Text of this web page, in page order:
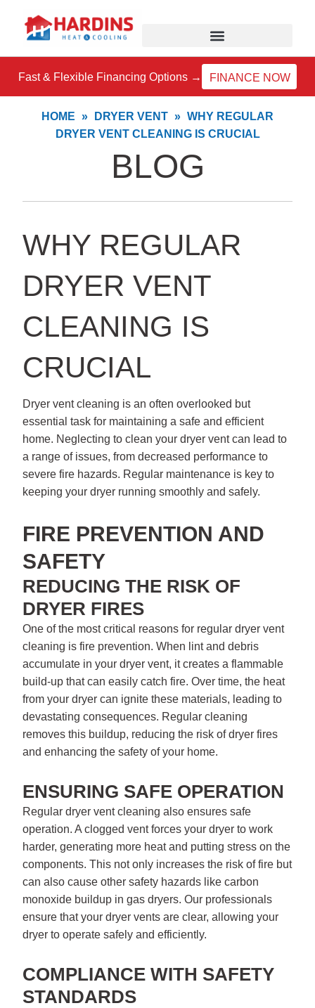
content
Fast & Flexible Financing Options → FINANCE NOW
HOME » DRYER VENT » WHY REGULAR
DRYER VENT CLEANING IS CRUCIAL
BLOG
WHY REGULAR
DRYER VENT
CLEANING IS
CRUCIAL
Dryer vent cleaning is an often overlooked but
essential task for maintaining a safe and efficient
home. Neglecting to clean your dryer vent can lead to
a range of issues, from decreased performance to
severe fire hazards. Regular maintenance is key to
keeping your dryer running smoothly and safely.
FIRE PREVENTION AND
SAFETY
REDUCING THE RISK OF
DRYER FIRES
One of the most critical reasons for regular dryer vent
cleaning is fire prevention. When lint and debris
accumulate in your dryer vent, it creates a flammable
build-up that can easily catch fire. Over time, the heat
from your dryer can ignite these materials, leading to
devastating consequences. Regular cleaning
removes this buildup, reducing the risk of dryer fires
and enhancing the safety of your home.
ENSURING SAFE OPERATION
Regular dryer vent cleaning also ensures safe
operation. A clogged vent forces your dryer to work
harder, generating more heat and putting stress on the
components. This not only increases the risk of fire but
can also cause other safety hazards like carbon
monoxide buildup in gas dryers. Our professionals
ensure that your dryer vents are clear, allowing your
dryer to operate safely and efficiently.
COMPLIANCE WITH SAFETY
STANDARDS